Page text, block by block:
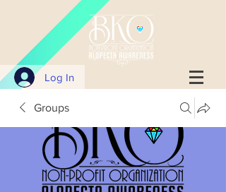
Log In
Groups